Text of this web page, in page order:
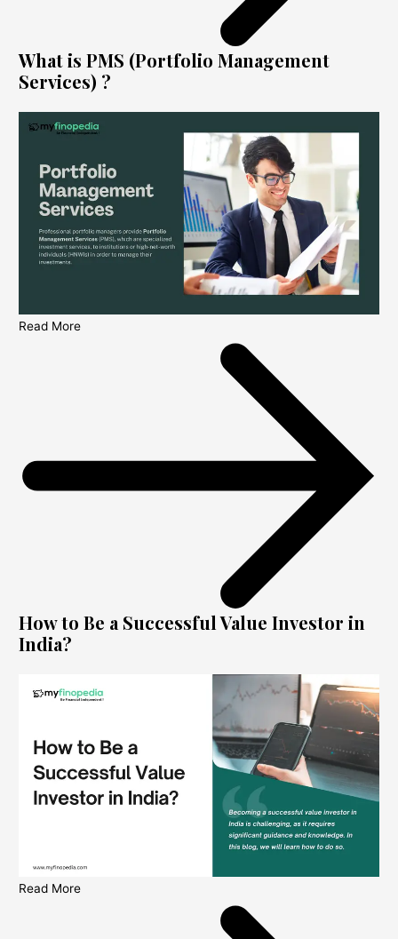
What is PMS (Portfolio Management
Services) ?
Read More
How to Be a Successful Value Investor in
India?
Read More